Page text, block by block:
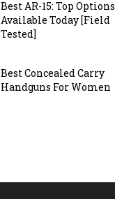
Best AR-15: Top Options
Available Today [Field
Tested]
Best Concealed Carry
Handguns For Women